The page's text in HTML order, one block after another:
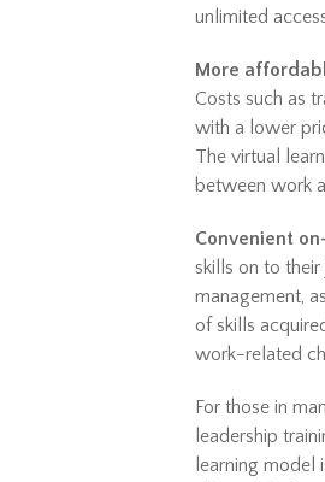
unlimited
More
Costs such as
with a lower
The virtual
between work
Convenient
skills on to
management,
of skills
work-related
For those in
leadership
learning